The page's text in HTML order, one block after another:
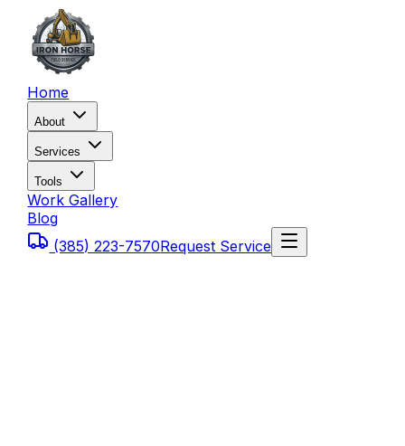
Home
About
Services
Tools
Work Gallery
Blog
(385) 223-7570Request Service